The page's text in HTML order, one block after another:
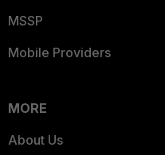
MSSP
Mobile Providers
MORE
About Us